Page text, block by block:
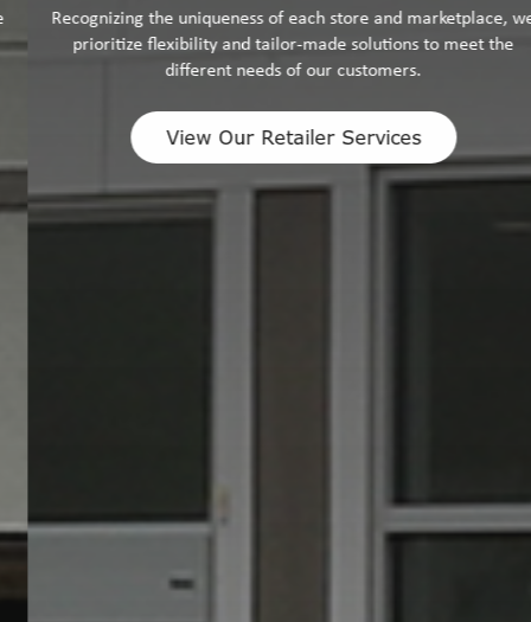
Recognizing the uniqueness of each store and marketplace, we
prioritize flexibility and tailor-made solutions to meet the
different needs of our customers.
View Our Retailer Services